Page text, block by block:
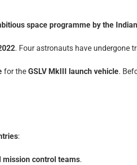
space programme by the
. Four astronauts have undergone
for the GSLV MkIII launch vehicle.
:
control teams.